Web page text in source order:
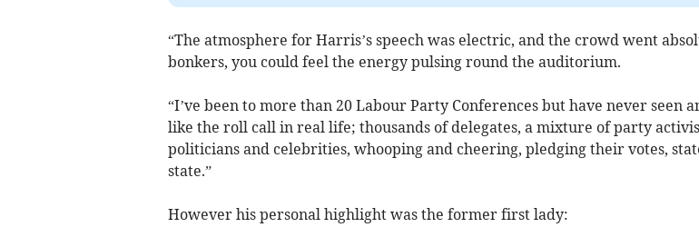
“The atmosphere for Harris’s speech was electric, and the crowd went
bonkers, you could feel the energy pulsing round the auditorium.
“I’ve been to more than 20 Labour Party Conferences but have never seen
like the roll call in real life; thousands of delegates, a mixture of party
politicians and celebrities, whooping and cheering, pledging their votes,
state.”
However his personal highlight was the former first lady: